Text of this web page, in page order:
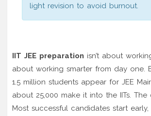
light revision to avoid burnout.
IIT JEE preparation isn’t about
about working smarter from day one.
1.5 million students appear for JEE
about 25,000 make it into the IITs. The
Most successful candidates start